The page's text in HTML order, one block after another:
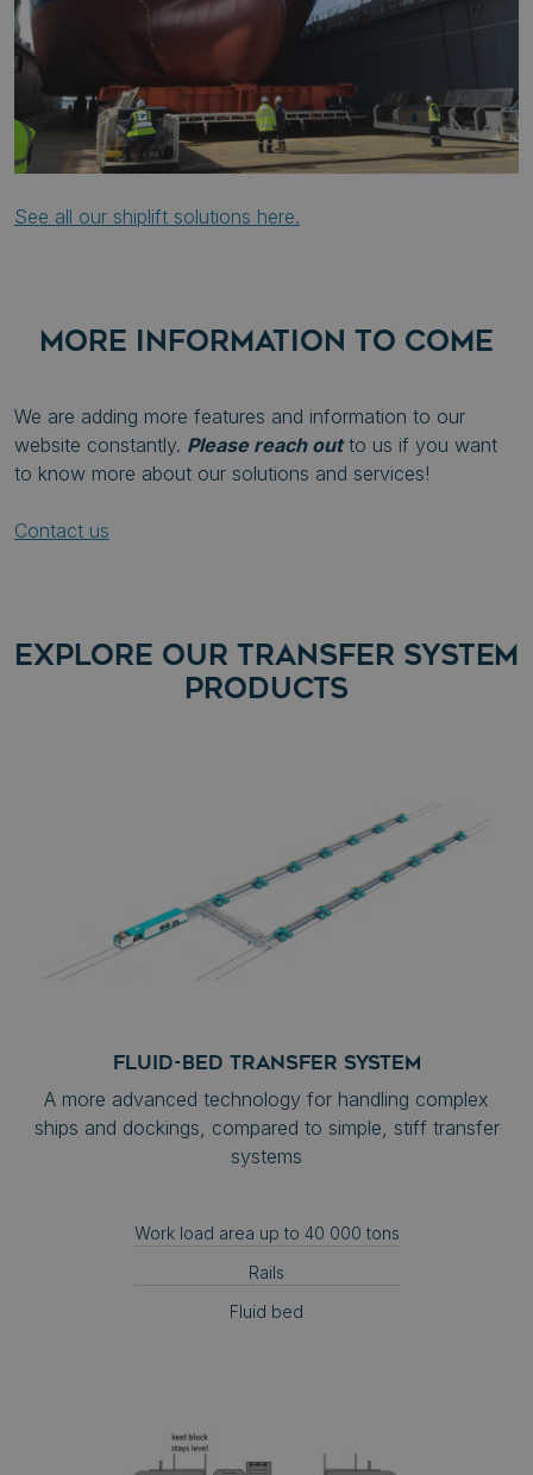
See all our shiplift solutions here.
MORE INFORMATION TO COME
We are adding more features and information to our
website constantly. Please reach outto us if you want
to know more about our solutions and services!
Contact us
EXPLORE OUR TRANSFER SYSTEM
PRODUCTS
FLUID-BED TRANSFER SYSTEM
A more advanced technology for handling complex
ships and dockings, compared to simple, stiff transfer
systems
Work load area up to 40 000 tons
Rails
Fluid bed